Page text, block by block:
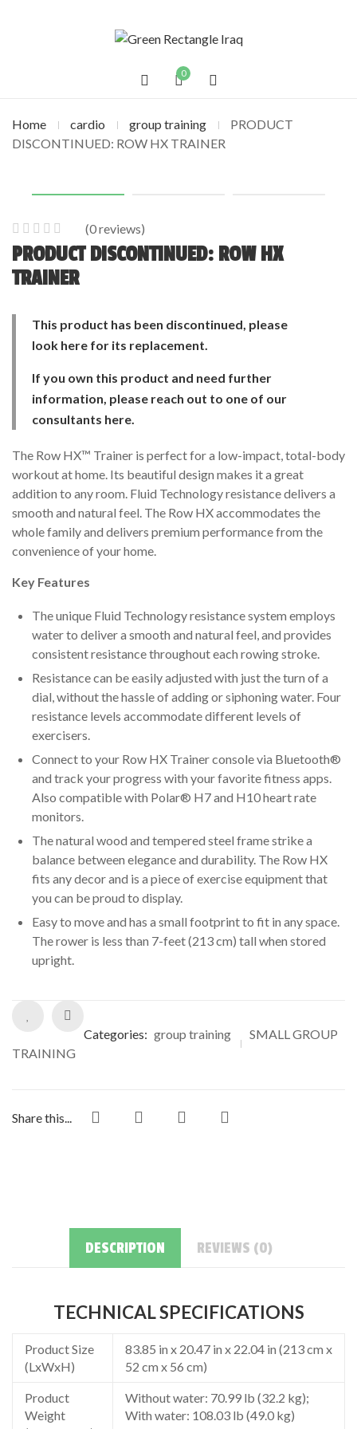
0
Home cardio group training
PRODUCT
DISCONTINUED: ROW HX TRAINER
0
out
of
5
0
customer
(0reviews)
PRODUCT DISCONTINUED: ROW HX
TRAINER
This product has been discontinued, please
look here for its replacement.
If you own this product and need further
information, please reach out to one of our
consultants here.
The Row HX™ Trainer is perfect for a low-impact, total-body
workout at home. Its beautiful design makes it a great
addition to any room. Fluid Technology resistance delivers a
smooth and natural feel. The Row HX accommodates the
whole family and delivers premium performance from the
convenience of your home.
Key Features
The unique Fluid Technology resistance system employs
water to deliver a smooth and natural feel, and provides
consistent resistance throughout each rowing stroke.
Resistance can be easily adjusted with just the turn of a
dial, without the hassle of adding or siphoning water. Four
resistance levels accommodate different levels of
exercisers.
Connect to your Row HX Trainer console via Bluetooth®
and track your progress with your favorite fitness apps.
Also compatible with Polar® H7 and H10 heart rate
monitors.
The natural wood and tempered steel frame strike a
balance between elegance and durability. The Row HX
fits any decor and is a piece of exercise equipment that
you can be proud to display.
Easy to move and has a small footprint to fit in any space.
The rower is less than 7-feet (213 cm) tall when stored
upright.
Categories: group training
SMALL GROUP
TRAINING
Share this...
DESCRIPTION REVIEWS (0)
TECHNICAL SPECIFICATIONS
Product Size
(LxWxH)
83.85 in x 20.47 in x 22.04 in (213 cm x
52 cm x 56 cm)
Product
Weight
Without water: 70.99 lb (32.2 kg);
With water: 108.03 lb (49.0 kg)